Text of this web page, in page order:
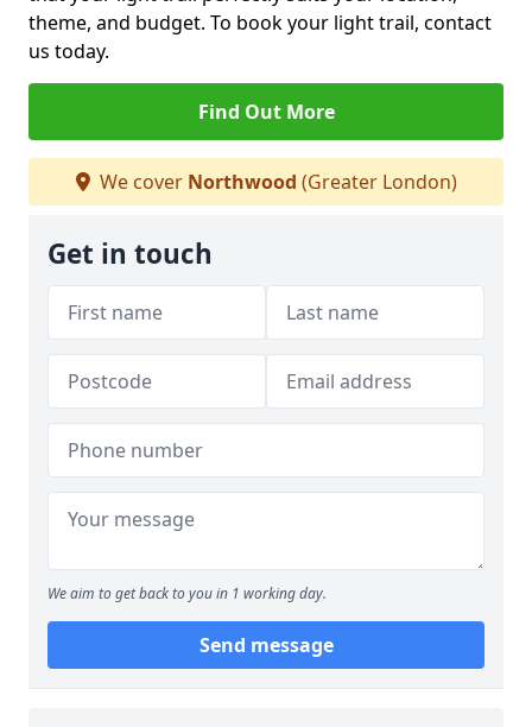
theme, and budget. To book your light trail, contact
us today.
Find Out More
We cover Northwood (Greater London)
Get in touch
We aim to get back to you in 1 working day.
Send message